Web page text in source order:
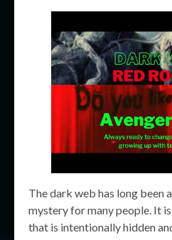
The dark web has long been
mystery for many people. It
that is intentionally hidden